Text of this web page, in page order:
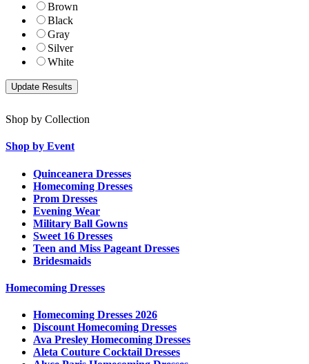
Brown
Black
Gray
Silver
White
Shop by Collection
Shop by Event
Quinceanera Dresses
Homecoming Dresses
Prom Dresses
Evening Wear
Military Ball Gowns
Sweet 16 Dresses
Teen and Miss Pageant Dresses
Bridesmaids
Homecoming Dresses
Homecoming Dresses 2026
Discount Homecoming Dresses
Ava Presley Homecoming Dresses
Aleta Couture Cocktail Dresses